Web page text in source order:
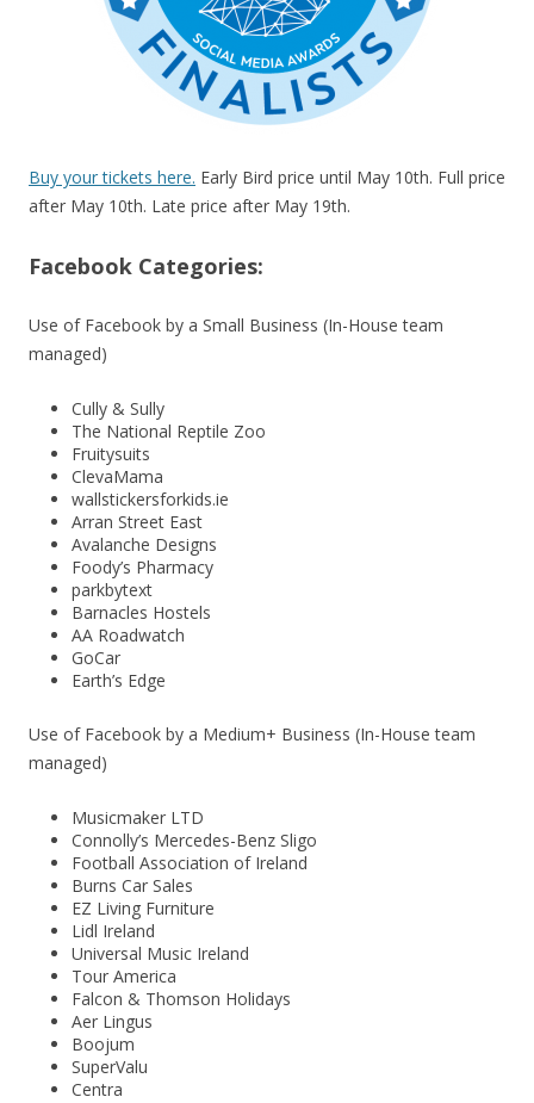
Buy your tickets here. Early Bird price until May 10th. Full price
after May 10th. Late price after May 19th.
Facebook Categories:
Use of Facebook by a Small Business (In-House team
managed)
Cully & Sully
The National Reptile Zoo
Fruitysuits
ClevaMama
wallstickersforkids.ie
Arran Street East
Avalanche Designs
Foody’s Pharmacy
parkbytext
Barnacles Hostels
AA Roadwatch
GoCar
Earth’s Edge
Use of Facebook by a Medium+ Business (In-House team
managed)
Musicmaker LTD
Connolly’s Mercedes-Benz Sligo
Football Association of Ireland
Burns Car Sales
EZ Living Furniture
Lidl Ireland
Universal Music Ireland
Tour America
Falcon & Thomson Holidays
Aer Lingus
Boojum
SuperValu
Centra